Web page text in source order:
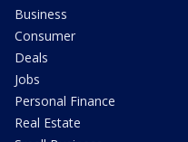
Business
Consumer
Deals
Jobs
Personal Finance
Real Estate